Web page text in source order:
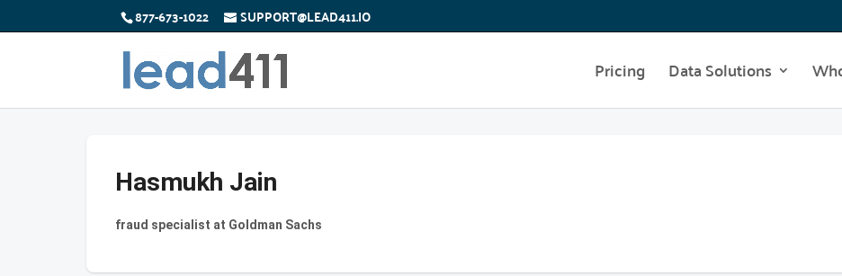
877-673-1022 SUPPORT@LEAD411.IO
Pricing Data Solutions
Hasmukh Jain
fraud specialist at Goldman Sachs